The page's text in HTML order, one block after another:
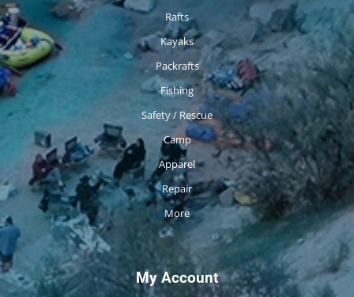
Rafts
Kayaks
Packrafts
Fishing
Safety / Rescue
Camp
Apparel
Repair
More
My Account